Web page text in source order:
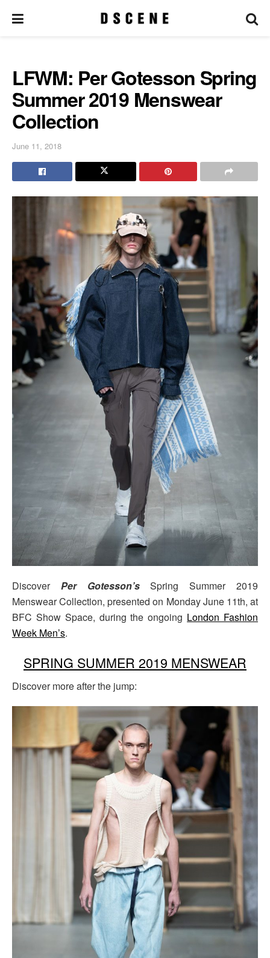
LFWM: Per Gotesson Spring
Summer 2019 Menswear
Collection
June 11, 2018
DiscoverPer Gotesson’s
Spring Summer 2019
Menswear Collection, presented on Monday June 11th, at
BFC Show Space, during the ongoing London Fashion
Week Men’s.
SPRING SUMMER 2019 MENSWEAR
Discover more after the jump: